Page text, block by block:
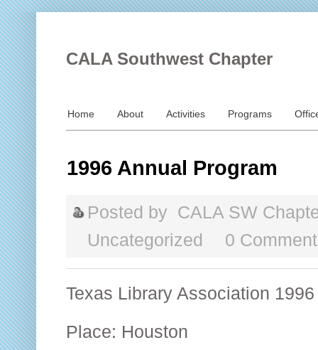
CALA Southwest Chapter
Home About Activities Programs
1996 Annual Program
Posted by CALA SW
Uncategorized
0
Texas Library Association
Place: Houston